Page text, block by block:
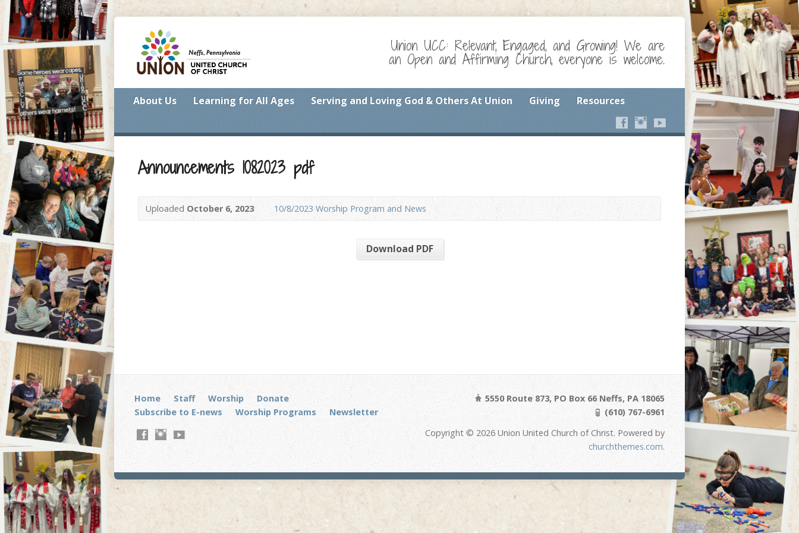
Union UCC: Relevant, Engaged, and Growing! We are
an Open and Affirming Church, everyone is welcome.
About Us Learning for All Ages Serving and Loving God & Others At Union Giving Resources
Announcements 1082023 pdf
Uploaded October 6, 2023 10/8/2023 Worship Program and News
Download PDF
Home Staff Worship
Donate
Subscribe to E-news
Worship Programs Newsletter
5550 Route 873, PO Box 66 Neffs, PA 18065
(610) 767-6961
Copyright © 2026 Union United Church of Christ. Powered by
churchthemes.com.